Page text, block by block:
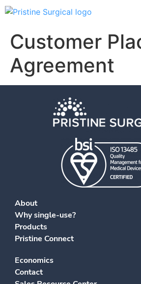
content
Customer
Agreement
About
Why single-use?
Products
Pristine Connect
Economics
Contact